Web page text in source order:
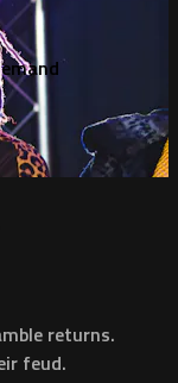
returns.
feud.